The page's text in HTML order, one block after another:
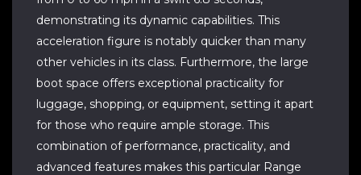
demonstrating its dynamic capabilities. This
acceleration figure is notably quicker than many
other vehicles in its class. Furthermore, the large
boot space offers exceptional practicality for
luggage, shopping, or equipment, setting it apart
for those who require ample storage. This
combination of performance, practicality, and
advanced features makes this particular Range